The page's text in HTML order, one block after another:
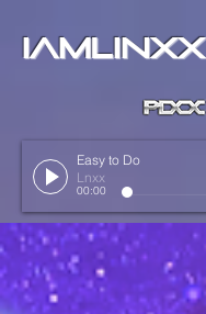
IAMLINXX
Easy to Do
Lnxx
00:00